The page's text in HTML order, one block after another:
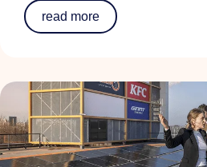
read more